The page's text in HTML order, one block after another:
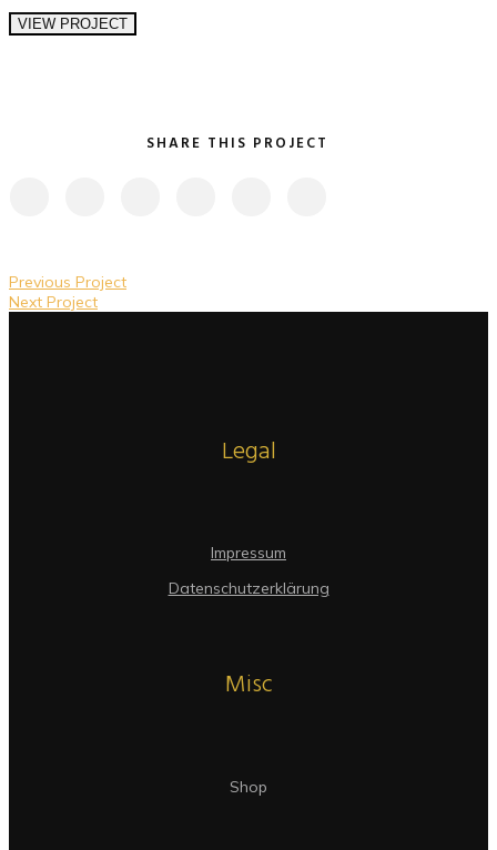
VIEW PROJECT
SHARE THIS PROJECT
Previous Project
Next Project
Legal
Impressum
Datenschutzerklärung
Misc
Shop